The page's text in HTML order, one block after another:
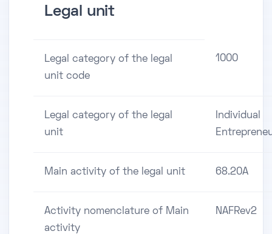
Legal unit
Legal category of the legal
unit code
1000
Legal category of the legal
unit
Individual
Main activity of the legal unit 68.20A
Activity nomenclature of Main
activity
NAFRev2